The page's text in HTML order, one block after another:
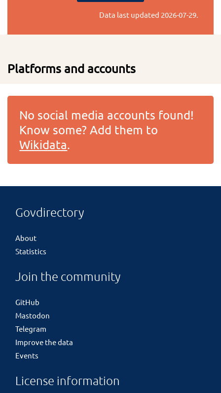
Data last updated 2026-07-29.
Platforms and accounts
No social media accounts found!
Know some? Add them to
Wikidata.
Govdirectory
About
Statistics
Join the community
GitHub
Mastodon
Telegram
Improve the data
Events
License information